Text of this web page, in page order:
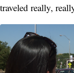
traveled really,